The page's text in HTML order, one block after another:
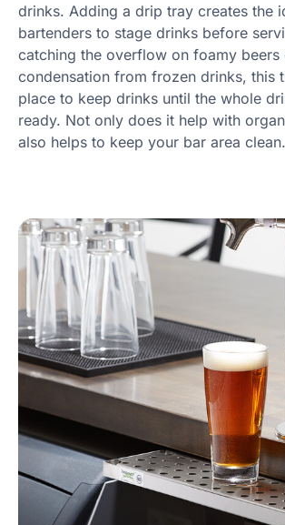
drinks. Adding a drip tray creates the
bartenders to stage drinks before
catching the overflow on foamy beers
condensation from frozen drinks, this
place to keep drinks until the whole
ready. Not only does it help with
also helps to keep your bar area clean.